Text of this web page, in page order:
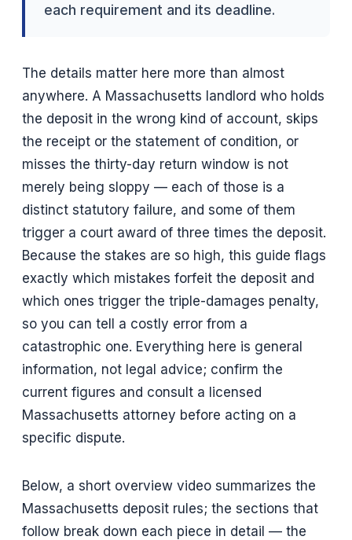
each requirement and its deadline.
The details matter here more than almost
anywhere. A Massachusetts landlord who holds
the deposit in the wrong kind of account, skips
the receipt or the statement of condition, or
misses the thirty-day return window is not
merely being sloppy — each of those is a
distinct statutory failure, and some of them
trigger a court award of three times the deposit.
Because the stakes are so high, this guide flags
exactly which mistakes forfeit the deposit and
which ones trigger the triple-damages penalty,
so you can tell a costly error from a
catastrophic one. Everything here is general
information, not legal advice; confirm the
current figures and consult a licensed
Massachusetts attorney before acting on a
specific dispute.
Below, a short overview video summarizes the
Massachusetts deposit rules; the sections that
follow break down each piece in detail — the